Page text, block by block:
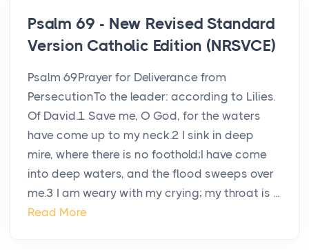
Psalm 69 - New Revised Standard
Version Catholic Edition (NRSVCE)
Psalm 69Prayer for Deliverance from
PersecutionTo the leader: according to Lilies.
Of David.1 Save me, O God, for the waters
have come up to my neck.2 I sink in deep
mire, where there is no foothold;I have come
into deep waters, and the flood sweeps over
me.3 I am weary with my crying; my throat is ...
Read More